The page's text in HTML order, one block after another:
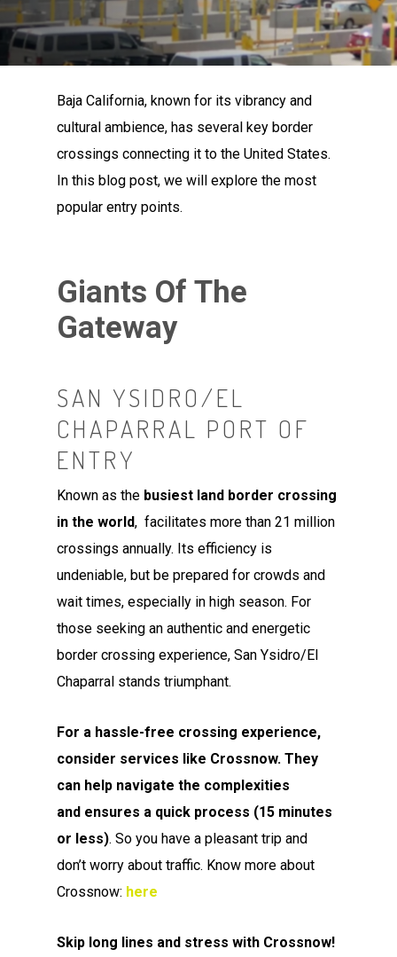
Baja California, known for its vibrancy and
cultural ambience, has several key border
crossings connecting it to the United States.
In this blog post, we will explore the most
popular entry points.
Giants Of The
Gateway
SAN YSIDRO/EL
CHAPARRAL PORT OF
ENTRY
Known as the busiest land border crossing
in the world, facilitates more than 21 million
crossings annually. Its efficiency is
undeniable, but be prepared for crowds and
wait times, especially in high season. For
those seeking an authentic and energetic
border crossing experience, San Ysidro/El
Chaparral stands triumphant.
For a hassle-free crossing experience,
consider services like Crossnow. They
can help navigate the complexities
and ensures a quick process (15 minutes
or less). So you have a pleasant trip and
don’t worry about traffic. Know more about
Crossnow: here
Skip long lines and stress with Crossnow!